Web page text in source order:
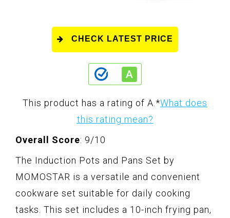
CHECK LATEST PRICE
This product has a rating of A. *What does
this rating mean?
Overall Score: 9/10
The Induction Pots and Pans Set by
MOMOSTAR is a versatile and convenient
cookware set suitable for daily cooking
tasks. This set includes a 10-inch frying pan,